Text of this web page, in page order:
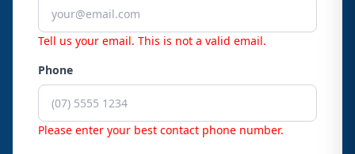
Tell us your email. This is not a valid email.
Phone
Please enter your best contact phone number.